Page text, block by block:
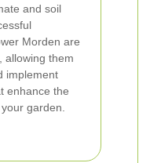
and soil
Morden are
allowing them
implement
enhance the
garden.